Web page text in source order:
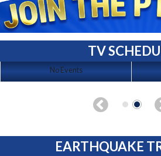
TV
No Events
EARTHQUAKE